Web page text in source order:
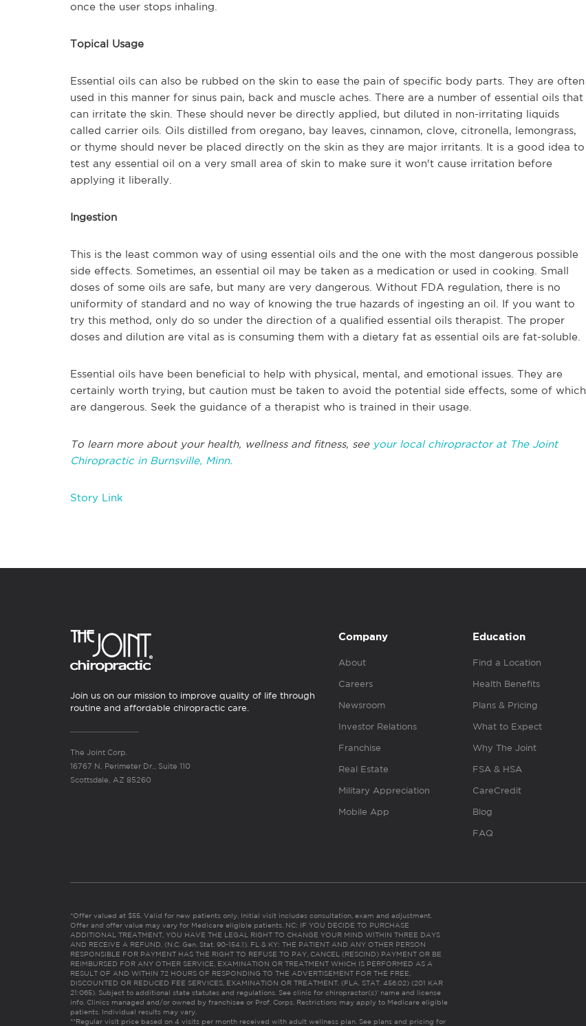
once the user stops inhaling.
Topical Usage
Essential oils can also be rubbed on the skin to ease the pain of specific body parts. They are often
used in this manner for sinus pain, back and muscle aches. There are a number of essential oils that
can irritate the skin. These should never be directly applied, but diluted in non-irritating liquids
called carrier oils. Oils distilled from oregano, bay leaves, cinnamon, clove, citronella, lemongrass,
or thyme should never be placed directly on the skin as they are major irritants. It is a good idea to
test any essential oil on a very small area of skin to make sure it won't cause irritation before
applying it liberally.
Ingestion
This is the least common way of using essential oils and the one with the most dangerous possible
side effects. Sometimes, an essential oil may be taken as a medication or used in cooking. Small
doses of some oils are safe, but many are very dangerous. Without FDA regulation, there is no
uniformity of standard and no way of knowing the true hazards of ingesting an oil. If you want to
try this method, only do so under the direction of a qualified essential oils therapist. The proper
doses and dilution are vital as is consuming them with a dietary fat as essential oils are fat-soluble.
Essential oils have been beneficial to help with physical, mental, and emotional issues. They are
certainly worth trying, but caution must be taken to avoid the potential side effects, some of which
are dangerous. Seek the guidance of a therapist who is trained in their usage.
To learn more about your health, wellness and fitness, see your local chiropractor at The Joint
Chiropractic in Burnsville, Minn.
Story Link
Join us on our mission to improve quality of life through
routine and affordable chiropractic care.
The Joint Corp.
16767 N. Perimeter Dr., Suite 110
Scottsdale, AZ 85260
Company
About
Careers
Newsroom
Investor Relations
Franchise
Real Estate
Military Appreciation
Mobile App
Education
Find a Location
Health Benefits
Plans & Pricing
What to Expect
Why The Joint
FSA & HSA
CareCredit
Blog
FAQ
*Offer valued at $55. Valid for new patients only. Initial visit includes consultation, exam and adjustment.
Offer and offer value may vary for Medicare eligible patients. NC: IF YOU DECIDE TO PURCHASE
ADDITIONAL TREATMENT, YOU HAVE THE LEGAL RIGHT TO CHANGE YOUR MIND WITHIN THREE DAYS
AND RECEIVE A REFUND. (N.C. Gen. Stat. 90-154.1). FL & KY: THE PATIENT AND ANY OTHER PERSON
RESPONSIBLE FOR PAYMENT HAS THE RIGHT TO REFUSE TO PAY, CANCEL (RESCIND) PAYMENT OR BE
REIMBURSED FOR ANY OTHER SERVICE, EXAMINATION OR TREATMENT WHICH IS PERFORMED AS A
RESULT OF AND WITHIN 72 HOURS OF RESPONDING TO THE ADVERTISEMENT FOR THE FREE,
DISCOUNTED OR REDUCED FEE SERVICES, EXAMINATION OR TREATMENT. (FLA. STAT. 456.02) (201 KAR
21:065). Subject to additional state statutes and regulations. See clinic for chiropractor(s)’ name and license
info. Clinics managed and/or owned by franchisee or Prof. Corps. Restrictions may apply to Medicare eligible
patients. Individual results may vary.
**Regular visit price based on 4 visits per month received with adult wellness plan. See plans and pricing for